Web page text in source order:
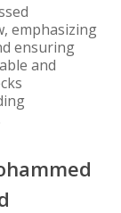
emphasizing
ensuring
and